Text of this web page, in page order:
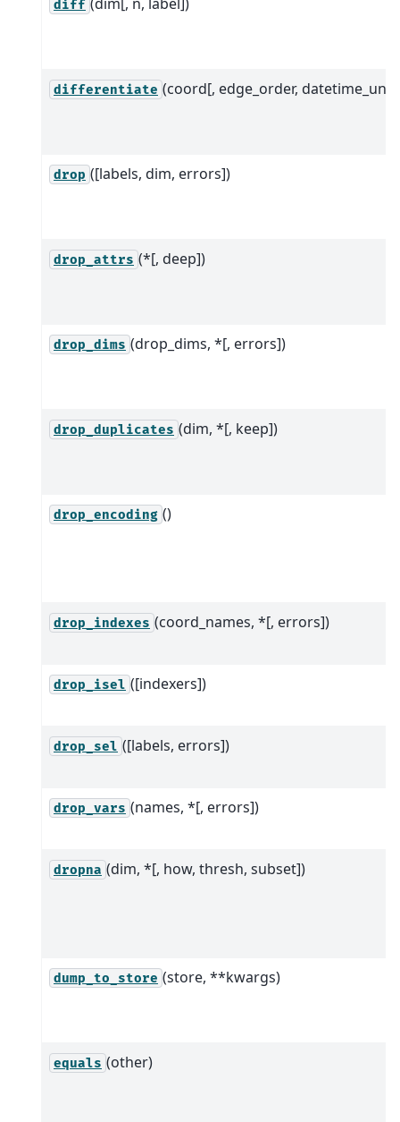
diff
differentiate (coord[, edge_order,
drop ([labels, dim, errors])
drop_attrs (*[, deep])
drop_dims (drop_dims, *[, errors])
drop_duplicates (dim, *[, keep])
drop_encoding ()
drop_indexes (coord_names, *[, errors])
drop_isel ([indexers])
drop_sel ([labels, errors])
drop_vars (names, *[, errors])
dropna (dim, *[, how, thresh, subset])
dump_to_store (store, **kwargs)
equals (other)